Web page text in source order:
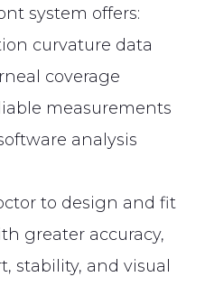
system offers:
curvature data
coverage
measurements
analysis
to design and fit
greater accuracy,
stability, and visual